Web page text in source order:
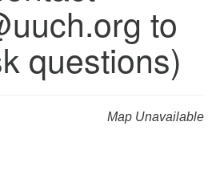
to
questions)
Map Unavailable